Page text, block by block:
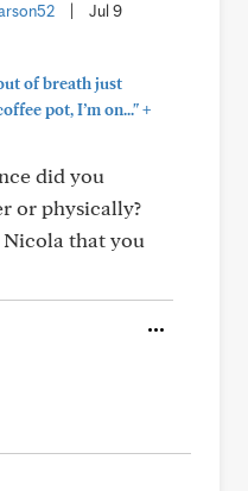
Jul 9
of breath just
pot, I’m on..."+
did you
or physically?
that you